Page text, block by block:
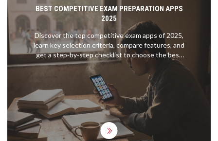
BEST COMPETITIVE EXAM PREPARATION APPS
2025
Discover the top competitive exam apps of 2025,
learn key selection criteria, compare features, and
get a step‑by‑step checklist to choose the best
study tool.